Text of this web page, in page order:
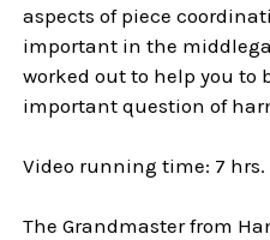
aspects of piece
important in the
worked out to help you to
important question of
Video running time: 7
The Grandmaster from